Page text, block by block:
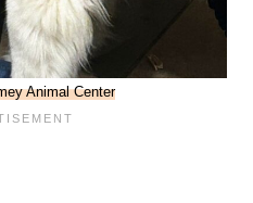
Animal Center